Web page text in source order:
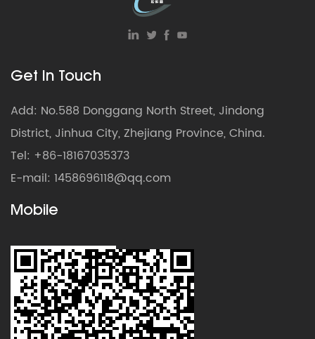
Get In Touch
Add: No.588 Donggang North Street, Jindong
District, Jinhua City, Zhejiang Province, China.
Tel: +86-18167035373
E-mail: 1458696118@qq.com
Mobile